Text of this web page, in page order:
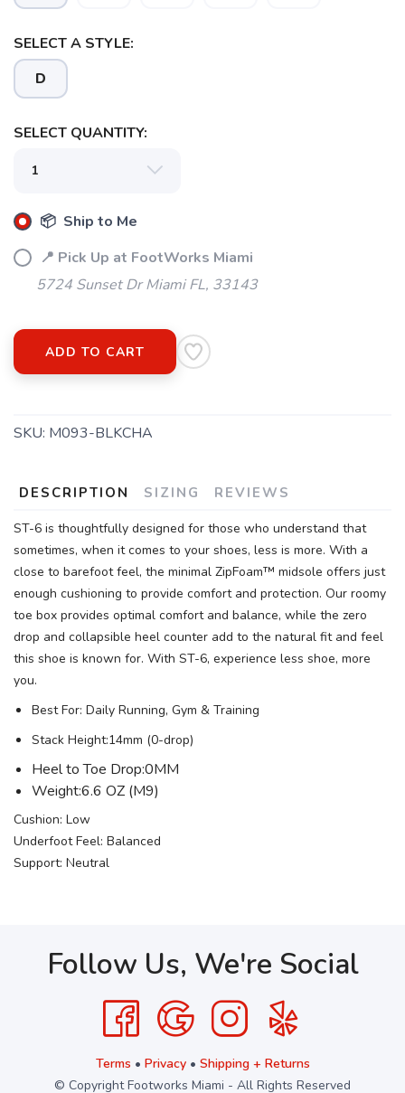
SELECT A STYLE:
D
SELECT QUANTITY:
📦 Ship to Me
📍 Pick Up at FootWorks Miami
5724 Sunset Dr Miami FL, 33143
ADD TO CART
SKU: M093-BLKCHA
DESCRIPTION SIZING REVIEWS
ST-6 is thoughtfully designed for those who understand that
sometimes, when it comes to your shoes, less is more. With a
close to barefoot feel, the minimal ZipFoam™ midsole offers just
enough cushioning to provide comfort and protection. Our roomy
toe box provides optimal comfort and balance, while the zero
drop and collapsible heel counter add to the natural fit and feel
this shoe is known for. With ST-6, experience less shoe, more
you.
Best For: Daily Running, Gym & Training
Stack Height:14mm (0-drop)
Heel to Toe Drop:0MM
Weight:6.6 OZ (M9)
Cushion: Low
Underfoot Feel: Balanced
Support: Neutral
Follow Us, We're Social
Terms • Privacy• Shipping + Returns
© Copyright Footworks Miami - All Rights Reserved